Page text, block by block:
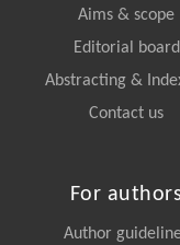
Aims & scope
Editorial board
Abstracting &
Contact us
For authors
Author